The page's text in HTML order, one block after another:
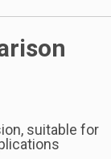
suitable for